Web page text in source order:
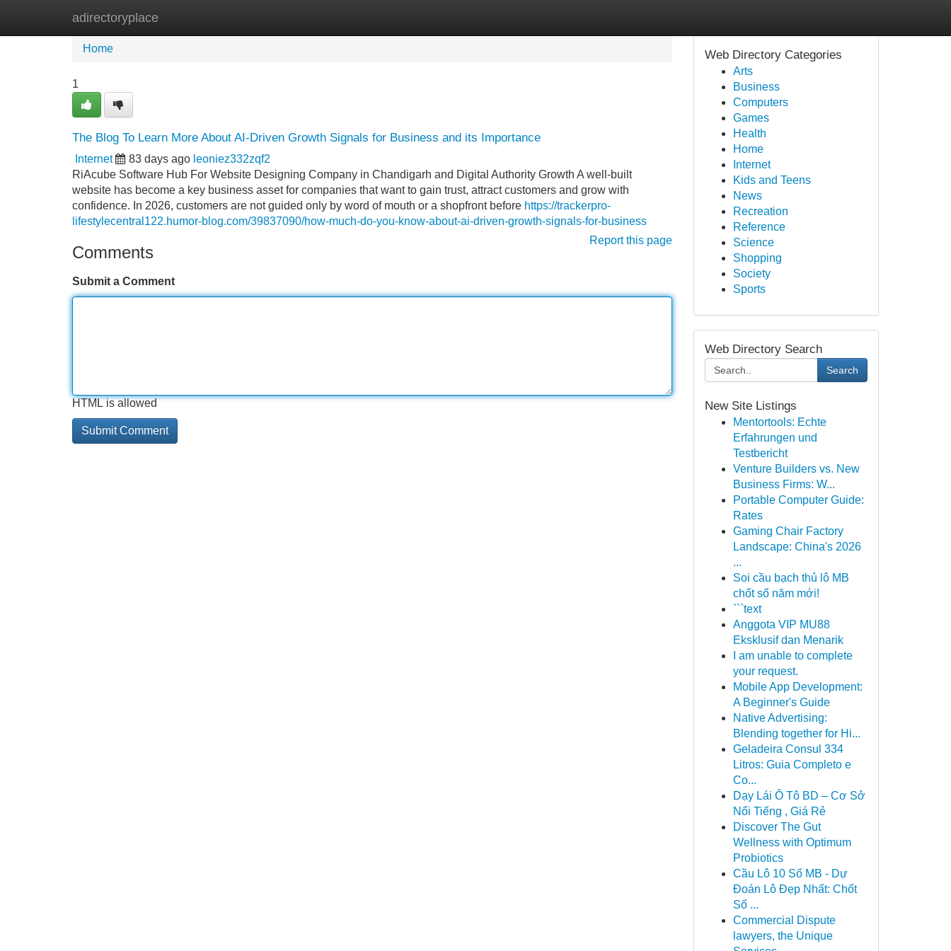
adirectoryplace
Home New Site Listings
Home
1
The Blog To Learn More About AI-Driven Growth Signals for Business and its Importance
Internet 83 days ago leoniez332zqf2
RiAcube Software Hub For Website Designing Company in Chandigarh and Digital Authority Growth A well-built
website has become a key business asset for companies that want to gain trust, attract customers and grow with
confidence. In 2026, customers are not guided only by word of mouth or a shopfront before https://trackerpro-
lifestylecentral122.humor-blog.com/39837090/how-much-do-you-know-about-ai-driven-growth-signals-for-business
Report this page
Comments
Submit a Comment
HTML is allowed
Web Directory Categories
Arts
Business
Computers
Games
Health
Home
Internet
Kids and Teens
News
Recreation
Reference
Science
Shopping
Society
Sports
Web Directory Search
Search
New Site Listings
Mentortools: Echte
Erfahrungen und
Testbericht
Venture Builders vs. New
Business Firms: W...
Portable Computer Guide:
Rates
Gaming Chair Factory
Landscape: China's 2026
...
Soi cầu bạch thủ lô MB
chốt số năm mới!
```text
Anggota VIP MU88
Eksklusif dan Menarik
I am unable to complete
your request.
Mobile App Development:
A Beginner's Guide
Native Advertising:
Blending together for Hi...
Geladeira Consul 334
Litros: Guia Completo e
Co...
Dạy Lái Ô Tô BD – Cơ Sở
Nổi Tiếng , Giá Rẻ
Discover The Gut
Wellness with Optimum
Probiotics
Cầu Lô 10 Số MB - Dự
Đoán Lô Đẹp Nhất: Chốt
Số ...
Commercial Dispute
lawyers, the Unique